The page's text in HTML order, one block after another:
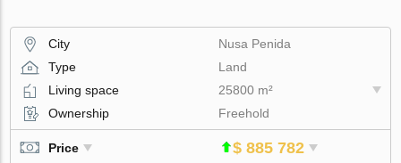
City
Nusa Penida
Type
Land
Living space
25800 m²
Ownership
Freehold
Price $ 885 782